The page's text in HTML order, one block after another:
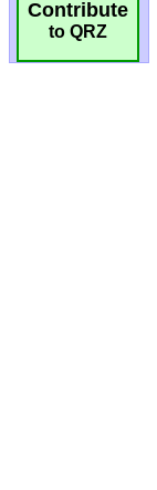
Contribute
to QRZ